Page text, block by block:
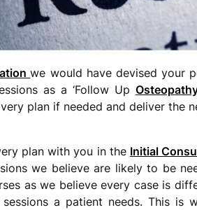
we would have devised your
as a ‘Follow Up
plan if needed and deliver the
plan with you in the Initial
we believe are likely to be
as we believe every case is
a patient needs. This is